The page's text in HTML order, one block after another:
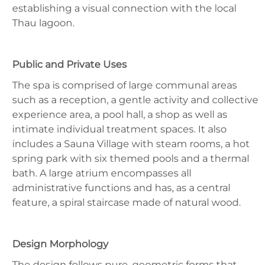
establishing a visual connection with the local
Thau lagoon.
Public and Private Uses
The spa is comprised of large communal areas
such as a reception, a gentle activity and collective
experience area, a pool hall, a shop as well as
intimate individual treatment spaces. It also
includes a Sauna Village with steam rooms, a hot
spring park with six themed pools and a thermal
bath. A large atrium encompasses all
administrative functions and has, as a central
feature, a spiral staircase made of natural wood.
Design Morphology